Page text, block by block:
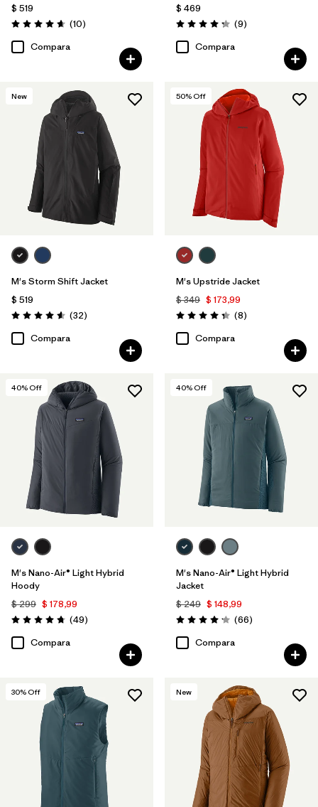
$ 519
Valoración: 4.7 / 5
(10Comentarios
)
Compara
$ 469
Valoración: 4.2 / 5
(9Comentarios
)
Compara
New
M's Storm Shift Jacket
$ 519
Valoración: 4.6 / 5
(32Comentarios
)
Compara
50% Off
M's Upstride Jacket
$ 349 $ 173,99
Valoración: 4.4 / 5
(8Comentarios
)
Compara
40% Off
M's Nano-Air® Light Hybrid
Hoody
$ 299 $ 178,99
Valoración: 4.8 / 5
(49Comentarios
)
Compara
40% Off
M's Nano-Air® Light Hybrid
Jacket
$ 249 $ 148,99
Valoración: 4.2 / 5
(66Comentarios
)
Compara
30% Off New